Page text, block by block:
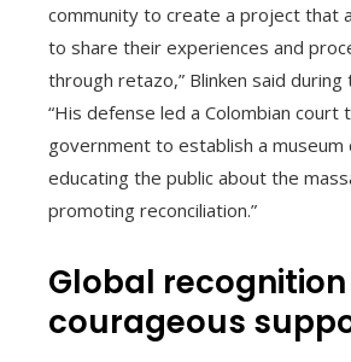
community to create a project that
to share their experiences and
through retazo,” Blinken said during
“His defense led a Colombian court
government to establish a
educating the public about the
promoting reconciliation.”
Global
courageous